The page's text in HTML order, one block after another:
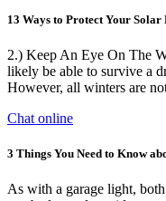
13 Ways to Protect Your
2.) Keep An Eye On The
likely be able to survive a
However, all winters are
Chat online
3 Things You Need to Know
As with a garage light,